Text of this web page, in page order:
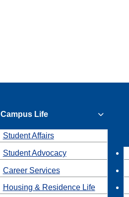
Campus Life
Student Affairs
Student Advocacy
Career Services
Housing & Residence Life